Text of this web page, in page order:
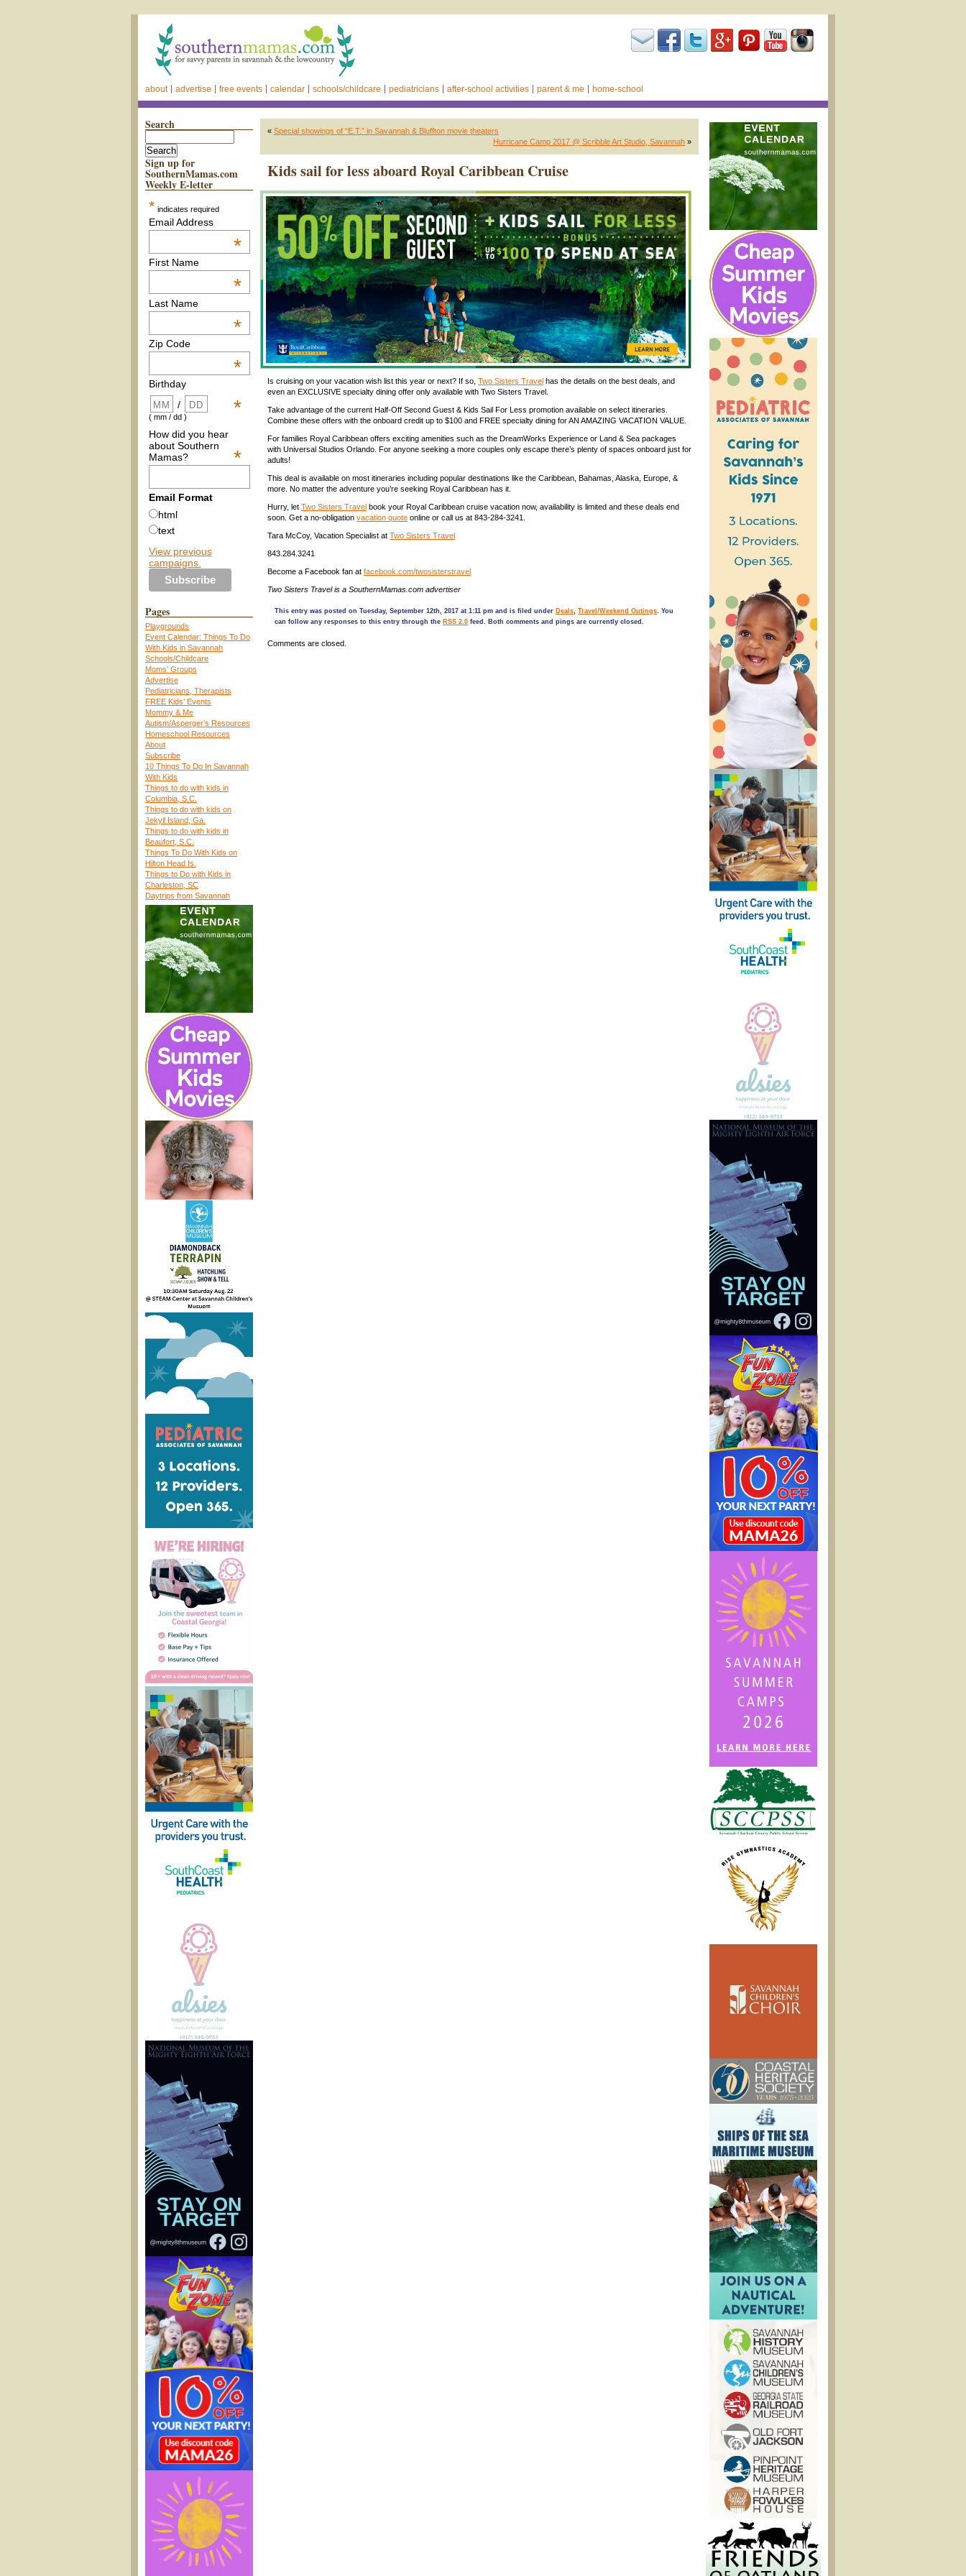
about advertise free events calendar schools/childcare pediatricians after-school activities parent & me home-school
Search
Sign up for
SouthernMamas.com
Weekly E-letter
* indicates required
Email Address
*
First Name
*
Last Name
*
Zip Code
*
Birthday
*
/
( mm / dd )
How did you hear
about Southern
Mamas?
*
Email Format
html
text
View previous
campaigns.
Pages
Playgrounds
Event Calendar: Things To Do
With Kids in Savannah
Schools/Childcare
Moms’ Groups
Advertise
Pediatricians, Therapists
FREE Kids’ Events
Mommy & Me
Autism/Asperger’s Resources
Homeschool Resources
About
Subscribe
10 Things To Do In Savannah
With Kids
Things to do with kids in
Columbia, S.C.
Things to do with kids on
Jekyll Island, Ga.
Things to do with kids in
Beaufort, S.C.
Things To Do With Kids on
Hilton Head Is.
Things to Do with Kids in
Charleston, SC
Daytrips from Savannah
« Special showings of “E.T.” in Savannah & Bluffton movie theaters
Hurricane Camp 2017 @ Scribble Art Studio, Savannah »
Kids sail for less aboard Royal Caribbean Cruise
Is cruising on your vacation wish list this year or next? If so, Two Sisters Travel has the details on the best deals, and
even an EXCLUSIVE specialty dining offer only available with Two Sisters Travel.
Take advantage of the current Half-Off Second Guest & Kids Sail For Less promotion available on select itineraries.
Combine these offers with the onboard credit up to $100 and FREE specialty dining for AN AMAZING VACATION VALUE.
For families Royal Caribbean offers exciting amenities such as the DreamWorks Experience or Land & Sea packages
with Universal Studios Orlando. For anyone seeking a more couples only escape there’s plenty of spaces onboard just for
adults!
This deal is available on most itineraries including popular destinations like the Caribbean, Bahamas, Alaska, Europe, &
more. No matter the adventure you’re seeking Royal Caribbean has it.
Hurry, let Two Sisters Travel book your Royal Caribbean cruise vacation now, availability is limited and these deals end
soon . Get a no-obligation vacation quote online or call us at 843-284-3241.
Tara McCoy, Vacation Specialist at Two Sisters Travel
843.284.3241
Become a Facebook fan at facebook.com/twosisterstravel
Two Sisters Travel is a SouthernMamas.com advertiser
This entry was posted on Tuesday, September 12th, 2017 at 1:11 pm and is filed under Deals, Travel/Weekend Outings. You
can follow any responses to this entry through the RSS 2.0 feed. Both comments and pings are currently closed.
Comments are closed.